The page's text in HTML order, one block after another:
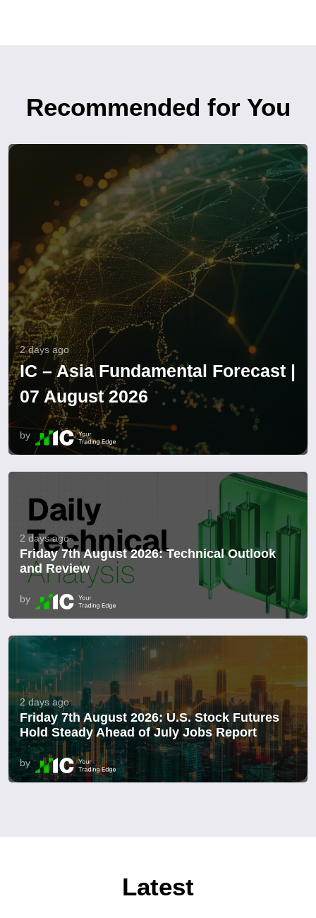
Recommended for You
2 days ago
IC – Asia Fundamental Forecast |
07 August 2026
by
2 days ago
Friday 7th August 2026: Technical Outlook
and Review
by
2 days ago
Friday 7th August 2026: U.S. Stock Futures
Hold Steady Ahead of July Jobs Report
by
Latest